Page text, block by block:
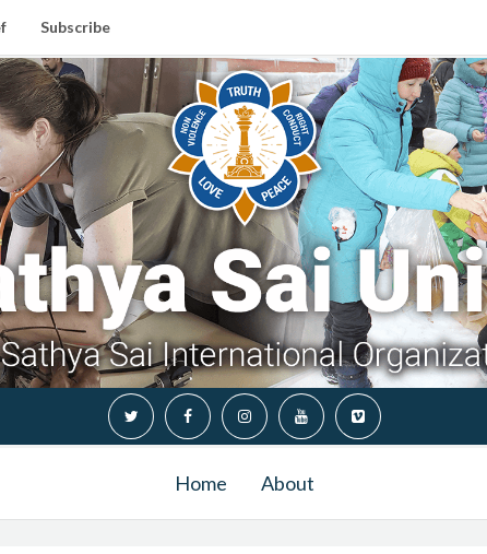
Subscribe
Home About